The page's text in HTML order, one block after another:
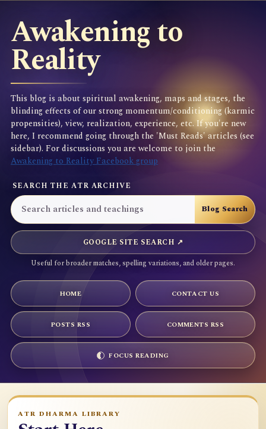
Awakening to
Reality
This blog is about spiritual awakening, maps and stages, the
blinding effects of our strong momentum/conditioning (karmic
propensities), view, realization, experience, etc. If you're new
here, I recommend going through the 'Must Reads' articles (see
sidebar). For discussions you are welcome to join the
Awakening to Reality Facebook group
SEARCH THE ATR ARCHIVE
GOOGLE SITE SEARCH ↗
Useful for broader matches, spelling variations, and older pages.
HOME CONTACT US
POSTS RSS COMMENTS RSS
FOCUS READING
ATR DHARMA LIBRARY